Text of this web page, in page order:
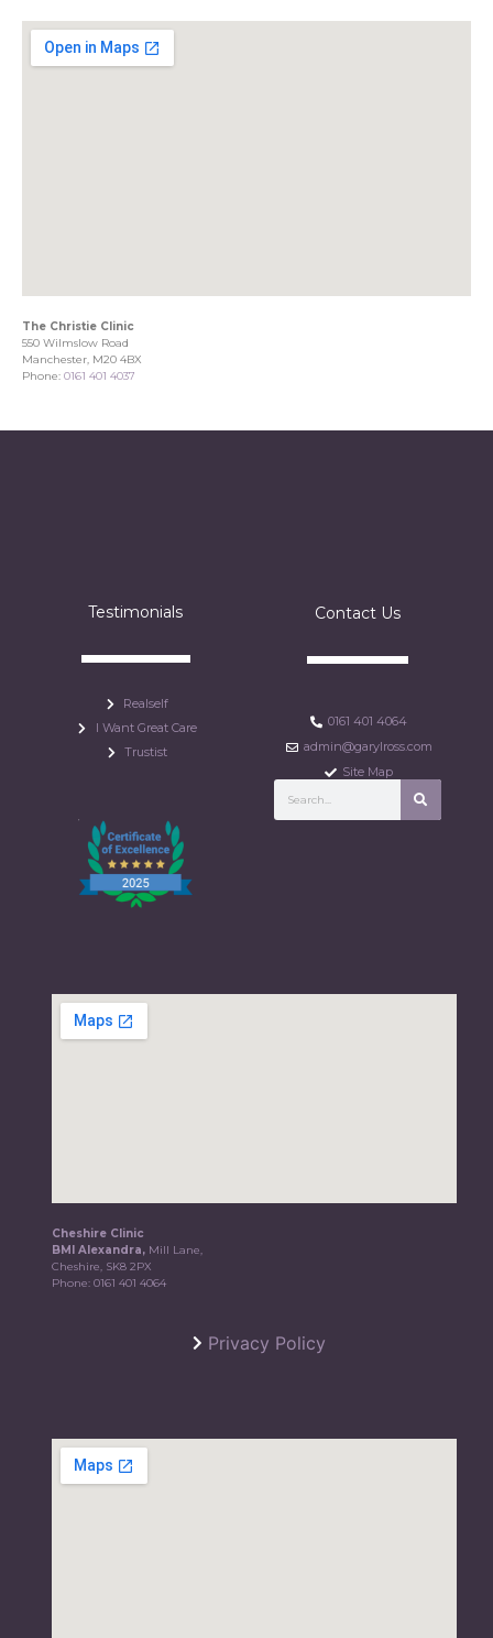
The Christie Clinic
550 Wilmslow Road
Manchester, M20 4BX
Phone: 0161 401 4037
Testimonials
Realself
I Want Great Care
Trustist
Contact Us
0161 401 4064
admin@garylross.com
Site Map
Cheshire Clinic
BMI Alexandra, Mill Lane,
Cheshire, SK8 2PX
Phone:0161 401 4064
Privacy Policy